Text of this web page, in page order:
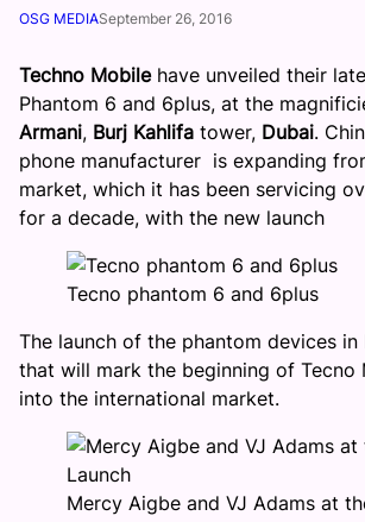
OSG MEDIASeptember 26, 2016
Techno Mobilehave unveiled their
Phantom 6 and 6plus, at the
Armani, Burj Kahlifa tower, Dubai.
phone manufacturer is expanding
market, which it has been servicing
for a decade, with the new launch
Tecno phantom 6 and 6plus
The launch of the phantom devices in
that will mark the beginning of Tecno
into the international market.
Mercy Aigbe and VJ Adams at